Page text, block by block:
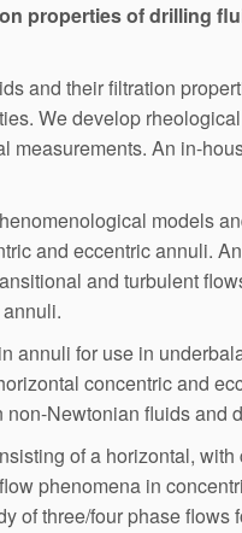
properties of drilling
and their filtration
We develop
measurements. An in-
models
and eccentric annuli.
and turbulent
annuli for use in
concentric and
Newtonian fluids and
of a horizontal,
phenomena in
of three/four phase flows